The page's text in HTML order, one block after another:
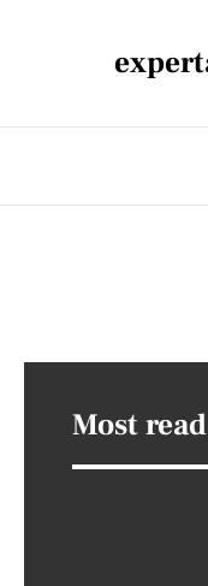
Most read